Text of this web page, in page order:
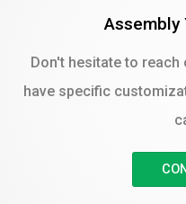
Assembly
Don't hesitate to
have specific